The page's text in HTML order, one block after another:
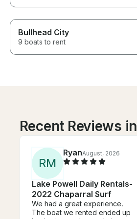
Bullhead City
9 boats to rent
Recent Reviews
RM
RyanAugust, 2026
Lake Powell Daily Rentals-
2022 Chaparral Surf
We had a great experience.
The boat we rented ended up